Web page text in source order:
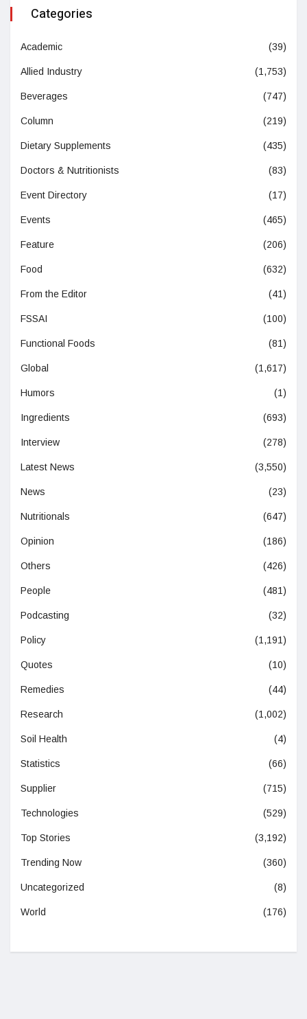
Categories
Academic (39)
Allied Industry (1,753)
Beverages (747)
Column (219)
Dietary Supplements (435)
Doctors & Nutritionists (83)
Event Directory (17)
Events (465)
Feature (206)
Food (632)
From the Editor (41)
FSSAI (100)
Functional Foods (81)
Global (1,617)
Humors (1)
Ingredients (693)
Interview (278)
Latest News (3,550)
News (23)
Nutritionals (647)
Opinion (186)
Others (426)
People (481)
Podcasting (32)
Policy (1,191)
Quotes (10)
Remedies (44)
Research (1,002)
Soil Health (4)
Statistics (66)
Supplier (715)
Technologies (529)
Top Stories (3,192)
Trending Now (360)
Uncategorized (8)
World (176)